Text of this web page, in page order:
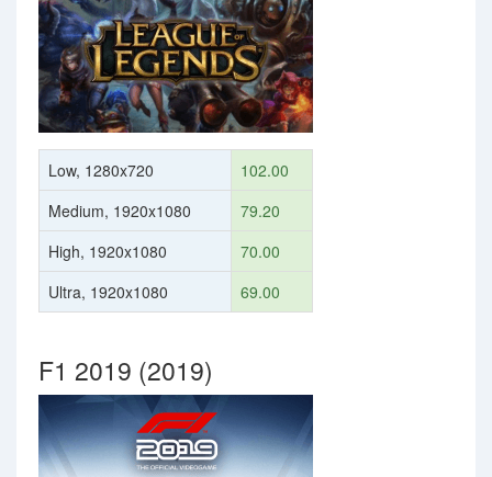
Low, 1280x720
102.00
Medium, 1920x1080
79.20
High, 1920x1080
70.00
Ultra, 1920x1080
69.00
F1 2019 (2019)